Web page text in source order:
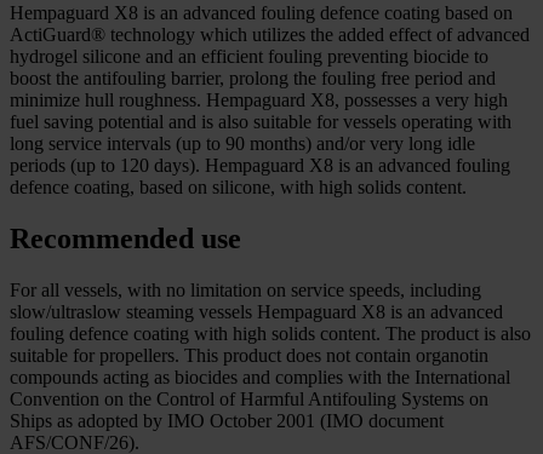
Hempaguard X8 is an advanced fouling defence coating based on
ActiGuard® technology which utilizes the added effect of advanced
hydrogel silicone and an efficient fouling preventing biocide to
boost the antifouling barrier, prolong the fouling free period and
minimize hull roughness. Hempaguard X8, possesses a very high
fuel saving potential and is also suitable for vessels operating with
long service intervals (up to 90 months) and/or very long idle
periods (up to 120 days). Hempaguard X8 is an advanced fouling
defence coating, based on silicone, with high solids content.
Recommended use
For all vessels, with no limitation on service speeds, including
slow/ultraslow steaming vessels Hempaguard X8 is an advanced
fouling defence coating with high solids content. The product is also
suitable for propellers. This product does not contain organotin
compounds acting as biocides and complies with the International
Convention on the Control of Harmful Antifouling Systems on
Ships as adopted by IMO October 2001 (IMO document
AFS/CONF/26).